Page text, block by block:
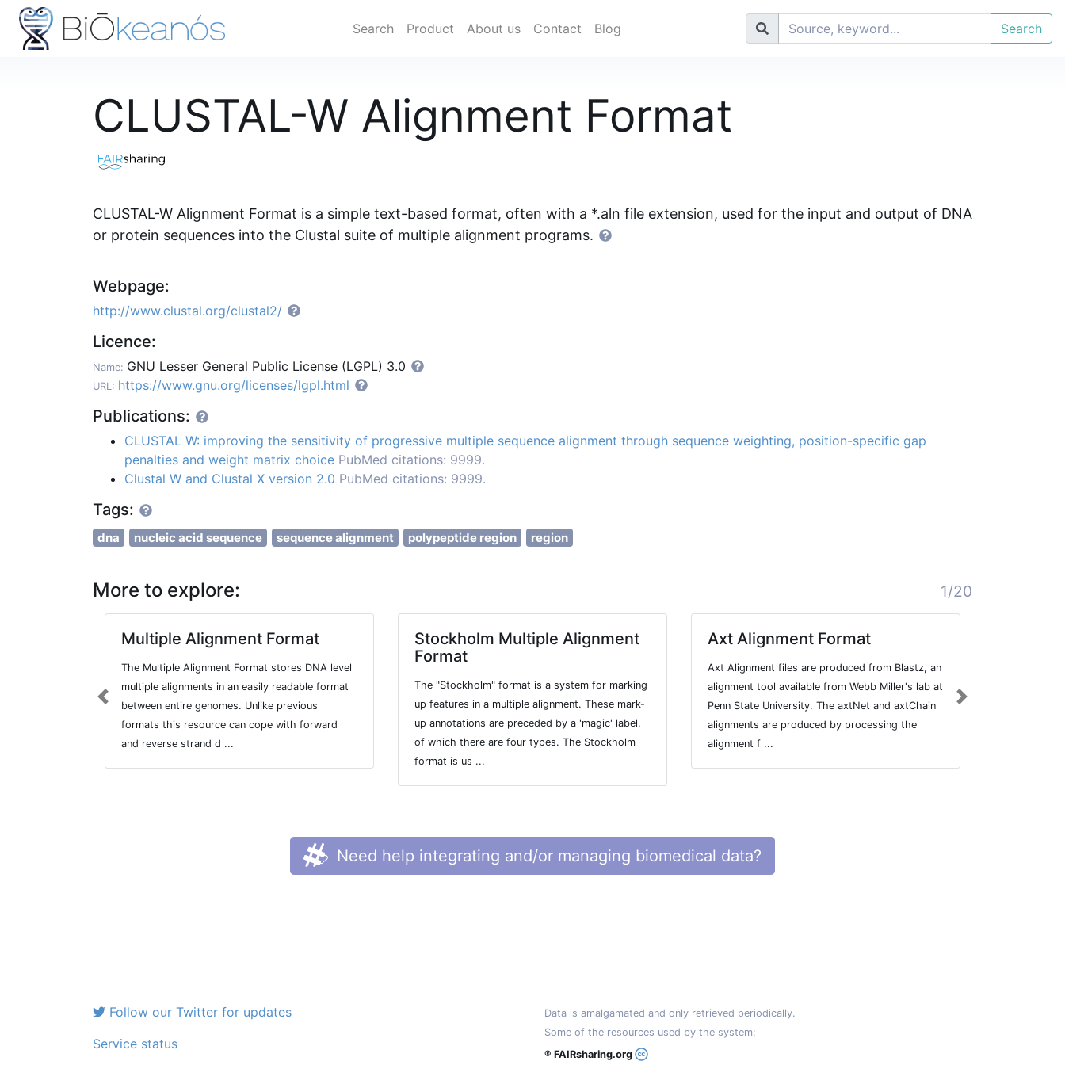
Search Product About us Contact Blog Search
CLUSTAL-W Alignment Format
CLUSTAL-W Alignment Format is a simple text-based format, often with a *.aln file extension, used for the input and output of DNA
or protein sequences into the Clustal suite of multiple alignment programs.
Webpage:
http://www.clustal.org/clustal2/
Licence:
Name: GNU Lesser General Public License (LGPL) 3.0
URL: https://www.gnu.org/licenses/lgpl.html
Publications:
CLUSTAL W: improving the sensitivity of progressive multiple sequence alignment through sequence weighting, position-specific gap
penalties and weight matrix choice PubMed citations: 9999.
Clustal W and Clustal X version 2.0 PubMed citations: 9999.
Tags:
dna nucleic acid sequence sequence alignment polypeptide region region
More to explore: 1/20
Multiple Alignment Format
The Multiple Alignment Format stores DNA level
multiple alignments in an easily readable format
between entire genomes. Unlike previous
formats this resource can cope with forward
and reverse strand d ...
Stockholm Multiple Alignment
Format
The "Stockholm" format is a system for marking
up features in a multiple alignment. These mark-
up annotations are preceded by a 'magic' label,
of which there are four types. The Stockholm
format is us ...
Axt Alignment Format
Axt Alignment files are produced from Blastz, an
alignment tool available from Webb Miller's lab at
Penn State University. The axtNet and axtChain
alignments are produced by processing the
alignment f ...
Previous Next
Need help integrating and/or managing biomedical data?
Follow our Twitter for updates
Service status
Data is amalgamated and only retrieved periodically.
Some of the resources used by the system:
® FAIRsharing.org